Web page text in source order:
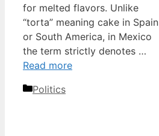
for melted flavors. Unlike
“torta” meaning cake in Spain
or South America, in Mexico
the term strictly denotes …
Read more
Categories
Politics